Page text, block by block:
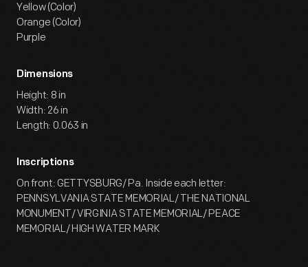
Yellow (Color)
Orange (Color)
Purple
Dimensions
Height: 8 in
Width: 26 in
Length: 0.063 in
Inscriptions
On front: GETTYSBURG/ Pa. Inside each letter:
PENNSYLVANIA STATE MEMORIAL/ THE NATIONAL
MONUMENT/ VIRGINIA STATE MEMORIAL/ PEACE
MEMORIAL/ HIGH WATER MARK